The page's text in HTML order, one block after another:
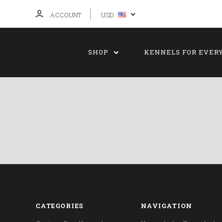
ACCOUNT USD
SHOP KENNELS FOR
CATEGORIES NAVIGATION